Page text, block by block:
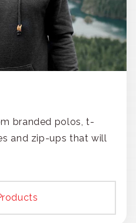
branded polos, t-
and zip-ups that will